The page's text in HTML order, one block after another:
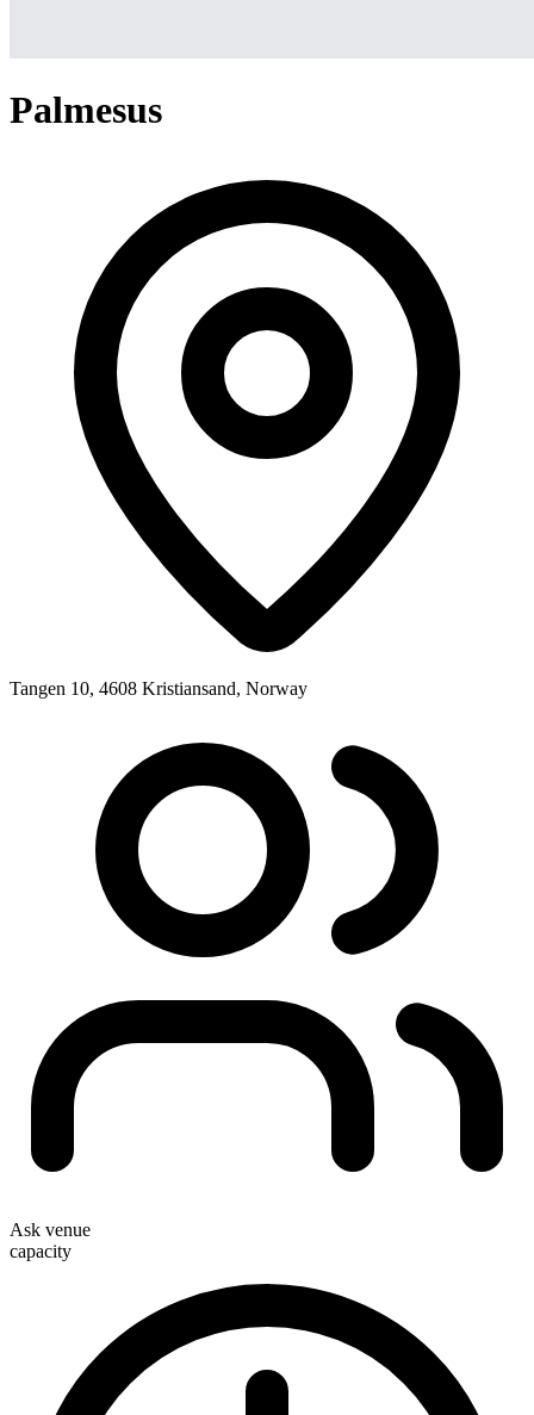
Palmesus
Tangen 10, 4608 Kristiansand, Norway
Ask venue
capacity